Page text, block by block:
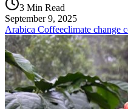
3 Min Read
September 9, 2025
Arabica Coffeeclimate change